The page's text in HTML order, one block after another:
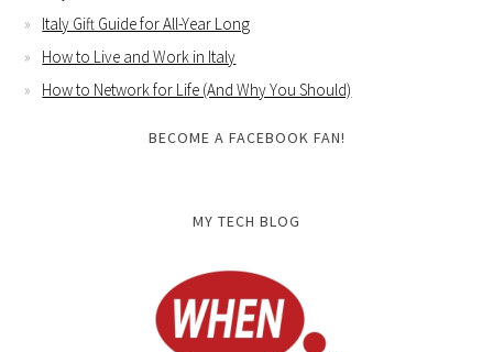
Italy Gift Guide for All-Year Long
How to Live and Work in Italy
How to Network for Life (And Why You Should)
BECOME A FACEBOOK FAN!
MY TECH BLOG